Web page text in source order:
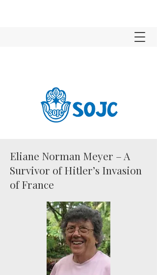
Eliane Norman Meyer – A
Survivor of Hitler’s Invasion
of France